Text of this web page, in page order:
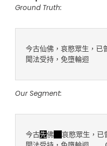
Ground Truth:
今古仙佛，哀愍眾生，已
Our Segment:
今古先佛
哀愍眾生，已